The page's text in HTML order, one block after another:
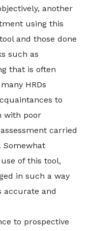
another
using this
tool and those done
such as
that is often
HRDs
to
with poor
carried
Somewhat
of this tool,
in such a way
accurate and
to prospective